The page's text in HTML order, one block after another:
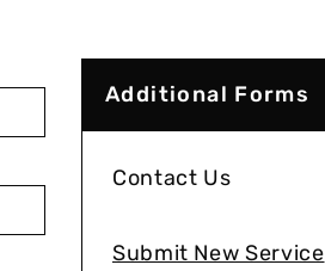
Additional Forms
Contact Us
Submit New Service